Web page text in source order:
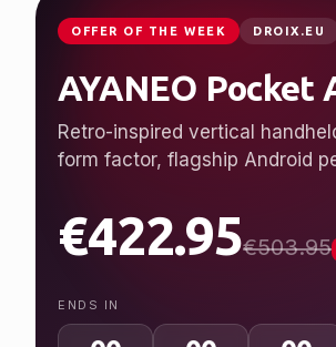
JUST LAUNCHED GPDSTORE.NET
GPD WIN 5
Desktop performance,
Ryzen AI Max+ 395, up to 128
from
NEW